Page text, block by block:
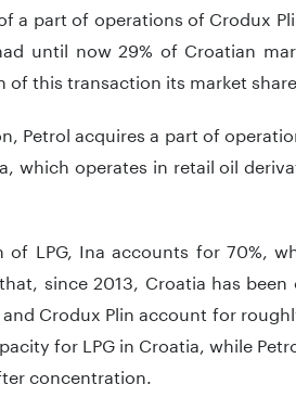
a part of operations of Crodux
until now 29% of Croatian
this transaction its market
Petrol acquires a part of
which operates in retail oil
LPG, Ina accounts for 70%,
since 2013, Croatia has
Crodux Plin account for
for LPG in Croatia, while
concentration.